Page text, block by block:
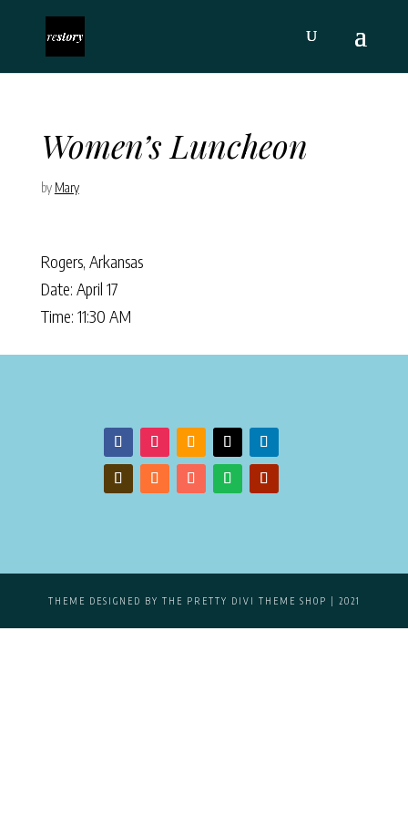
Women’s Luncheon
by Mary
Rogers, Arkansas
Date: April 17
Time: 11:30 AM
THEME DESIGNED BY THE PRETTY DIVI THEME SHOP | 2021